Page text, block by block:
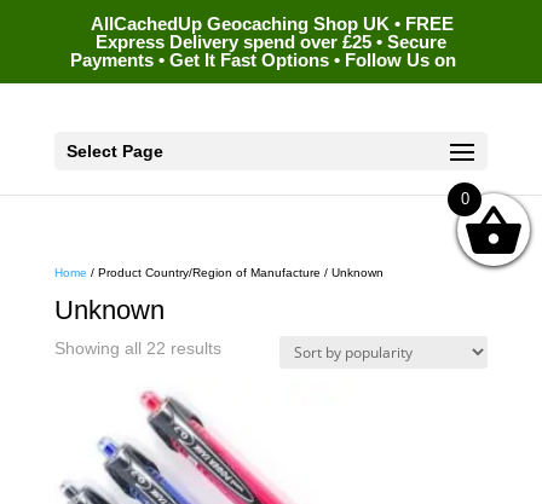
AllCachedUp Geocaching Shop UK • FREE
Express Delivery spend over £25 • Secure
Payments • Get It Fast Options • Follow Us on
Select Page
Home / Product Country/Region of Manufacture / Unknown
Unknown
Showing all 22 resultsSorted
0